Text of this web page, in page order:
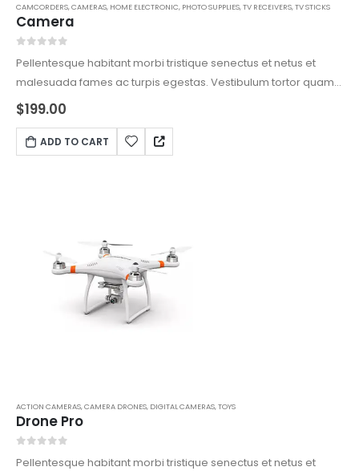
CAMCORDERS,CAMERAS, HOME ELECTRONIC, PHOTO SUPPLIES,TV RECEIVERS,TV STICKS
Camera
Pellentesque habitant morbi tristique senectus et netus et
malesuada fames ac turpis egestas. Vestibulum tortor quam,
feugiat vitae, ultricies eget, tempor sit amet, ante. Donec eu
libero sit amet quam egestas semper. Aenean ultricies mi
vitae est. Mauris placerat eleifend leo.
$199.00
ADD TO CART
ACTION CAMERAS,CAMERA DRONES, DIGITAL CAMERAS,TOYS
Drone Pro
Pellentesque habitant morbi tristique senectus et netus et